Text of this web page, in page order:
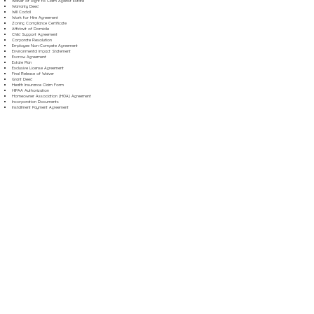
Warranty Deed
Will Codicil
Work for Hire Agreement
Zoning Compliance Certificate
Affidavit of Domicile
Child Support Agreement
Corporate Resolution
Employee Non-Compete Agreement
Environmental Impact Statement
Escrow Agreement
Estate Plan
Exclusive License Agreement
Final Release of Waiver
Grant Deed
Health Insurance Claim Form
HIPAA Authorization
Homeowner Association (HOA) Agreement
Incorporation Documents
Installment Payment Agreement